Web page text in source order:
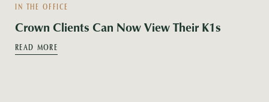
IN THE OFFICE
Crown Clients Can Now View Their K1s
READ MORE